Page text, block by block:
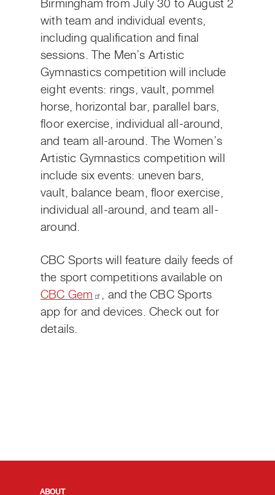
Birmingham from July 30 to August 2
with team and individual events,
including qualification and final
sessions. The Men’s Artistic
Gymnastics competition will include
eight events: rings, vault, pommel
horse, horizontal bar, parallel bars,
floor exercise, individual all-around,
and team all-around. The Women’s
Artistic Gymnastics competition will
include six events: uneven bars,
vault, balance beam, floor exercise,
individual all-around, and team all-
around.
CBC Sports will feature daily feeds of
the sport competitions available on
CBC Gem
and the CBC Sports
app for anddevices. Check out for
details.
ABOUT